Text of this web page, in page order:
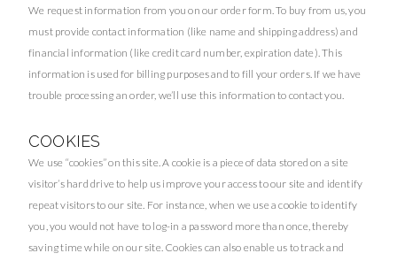
We request information from you on our order form. To buy from us, you
must provide contact information (like name and shipping address) and
financial information (like credit card number, expiration date). This
information is used for billing purposes and to fill your orders. If we have
trouble processing an order, we’ll use this information to contact you.
COOKIES
We use “cookies” on this site. A cookie is a piece of data stored on a site
visitor’s hard drive to help us improve your access to our site and identify
repeat visitors to our site. For instance, when we use a cookie to identify
you, you would not have to log-in a password more than once, thereby
saving time while on our site. Cookies can also enable us to track and